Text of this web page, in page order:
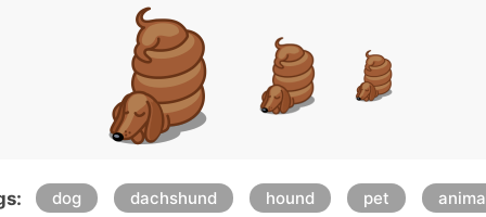
dog dachshund hound pet